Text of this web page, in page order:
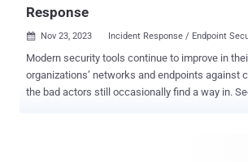
Response
 Nov 23, 2023 Incident Response / Endpoint
Modern security tools continue to improve in
organizations’ networks and endpoints against
the bad actors still occasionally find a way in. Security teams must
the right tools but also understand how to